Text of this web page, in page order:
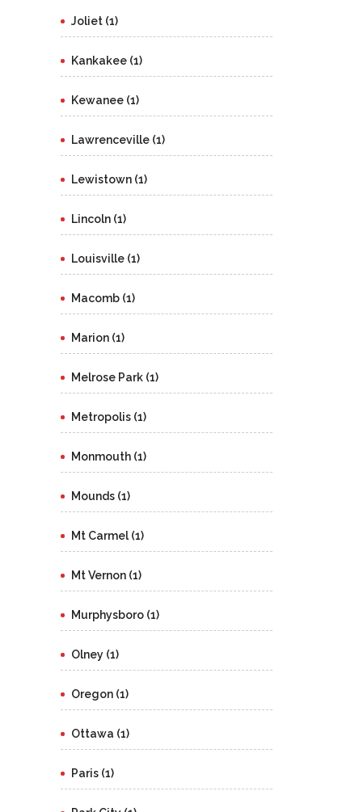
Joliet (1)
Kankakee (1)
Kewanee (1)
Lawrenceville (1)
Lewistown (1)
Lincoln (1)
Louisville (1)
Macomb (1)
Marion (1)
Melrose Park (1)
Metropolis (1)
Monmouth (1)
Mounds (1)
Mt Carmel (1)
Mt Vernon (1)
Murphysboro (1)
Olney (1)
Oregon (1)
Ottawa (1)
Paris (1)